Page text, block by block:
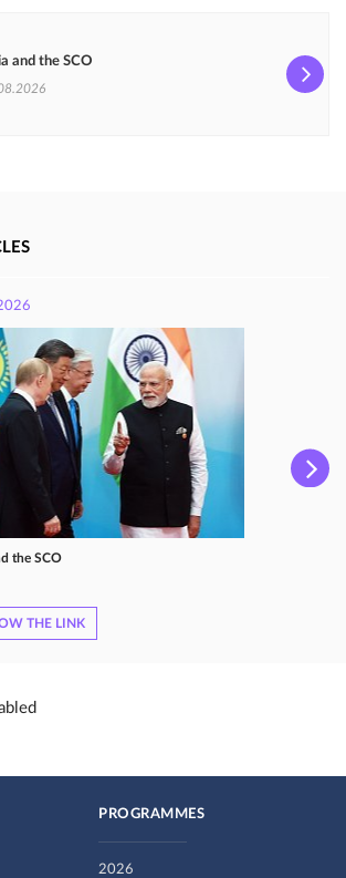
and the SCO
the SCO
THE LINK
PROGRAMMES
2026